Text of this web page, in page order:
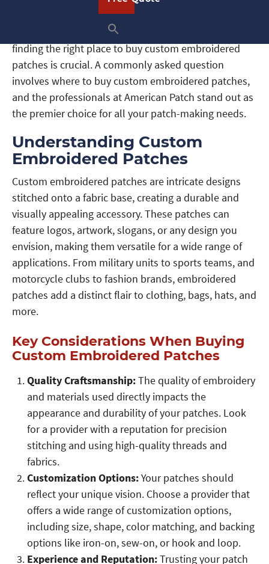
looking to add a professional touch to uniforms or an
individual wanting to showcase your unique style,
finding the right place to buy custom embroidered
patches is crucial. A commonly asked question
involves where to buy custom embroidered patches,
and the professionals at American Patch stand out as
the premier choice for all your patch-making needs.
Understanding Custom
Embroidered Patches
Custom embroidered patches are intricate designs
stitched onto a fabric base, creating a durable and
visually appealing accessory. These patches can
feature logos, artwork, slogans, or any design you
envision, making them versatile for a wide range of
applications. From military units to sports teams, and
motorcycle clubs to fashion brands, embroidered
patches add a distinct flair to clothing, bags, hats, and
more.
Key Considerations When Buying
Custom Embroidered Patches
Quality Craftsmanship:The quality of embroidery
and materials used directly impacts the
appearance and durability of your patches. Look
for a provider with a reputation for precision
stitching and using high-quality threads and
fabrics.
Customization Options:Your patches should
reflect your unique vision. Choose a provider that
offers a wide range of customization options,
including size, shape, color matching, and backing
options like iron-on, sew-on, or hook and loop.
Experience and Reputation:Trusting your patch